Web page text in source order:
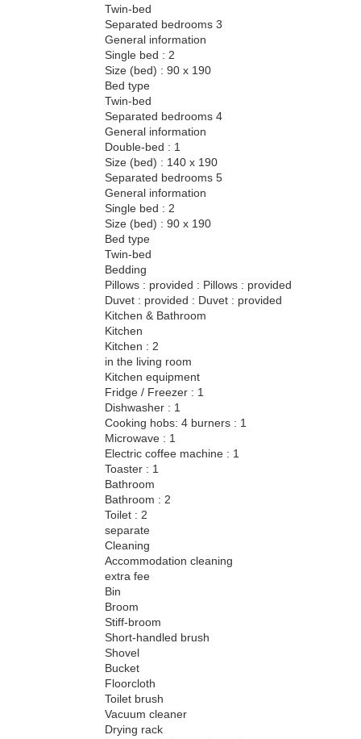
Twin-bed
Separated bedrooms 3
General information
Single bed : 2
Size (bed) : 90 x 190
Bed type
Twin-bed
Separated bedrooms 4
General information
Double-bed : 1
Size (bed) : 140 x 190
Separated bedrooms 5
General information
Single bed : 2
Size (bed) : 90 x 190
Bed type
Twin-bed
Bedding
Pillows : provided : Pillows : provided
Duvet : provided : Duvet : provided
Kitchen & Bathroom
Kitchen
Kitchen : 2
in the living room
Kitchen equipment
Fridge / Freezer : 1
Dishwasher : 1
Cooking hobs: 4 burners : 1
Microwave : 1
Electric coffee machine : 1
Toaster : 1
Bathroom
Bathroom : 2
Toilet : 2
separate
Cleaning
Accommodation cleaning
extra fee
Bin
Broom
Stiff-broom
Short-handled brush
Shovel
Bucket
Floorcloth
Toilet brush
Vacuum cleaner
Drying rack